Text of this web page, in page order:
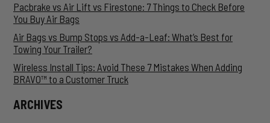
Pacbrake vs Air Lift vs Firestone: 7 Things to Check Before
You Buy Air Bags
Air Bags vs Bump Stops vs Add-a-Leaf: What’s Best for
Towing Your Trailer?
Wireless Install Tips: Avoid These 7 Mistakes When Adding
BRAVO™ to a Customer Truck
ARCHIVES